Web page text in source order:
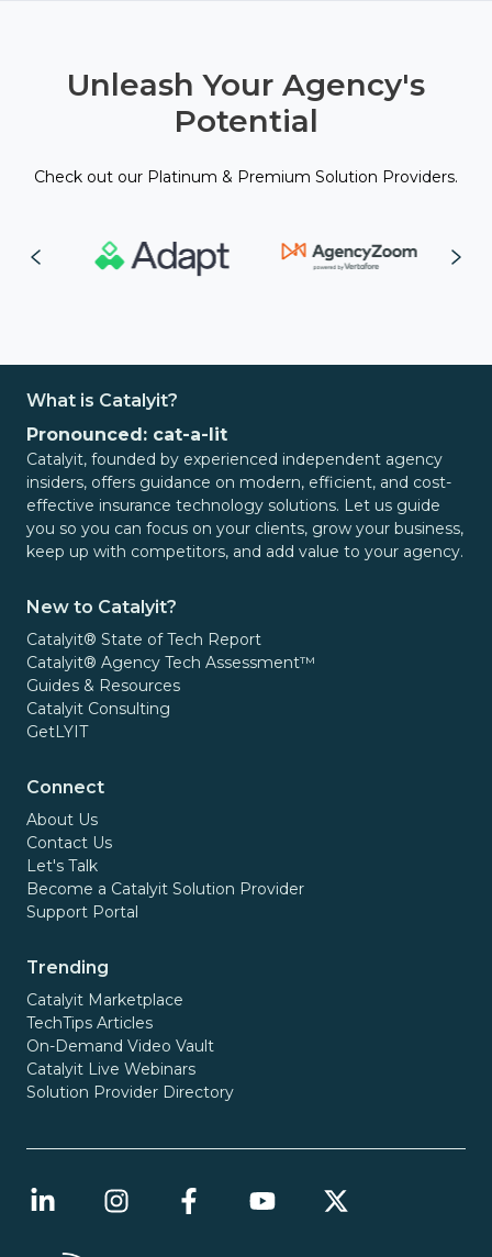
Unleash Your Agency's
Potential
Check out our Platinum & Premium Solution Providers.
What is Catalyit?
Pronounced: cat-a-lit
Catalyit, founded by experienced independent agency
insiders, offers guidance on modern, efficient, and cost-
effective insurance technology solutions. Let us guide
you so you can focus on your clients, grow your business,
keep up with competitors, and add value to your agency.
New to Catalyit?
Catalyit® State of Tech Report
Catalyit® Agency Tech Assessment™
Guides & Resources
Catalyit Consulting
GetLYIT
Connect
About Us
Contact Us
Let's Talk
Become a Catalyit Solution Provider
Support Portal
Trending
Catalyit Marketplace
TechTips Articles
On-Demand Video Vault
Catalyit Live Webinars
Solution Provider Directory